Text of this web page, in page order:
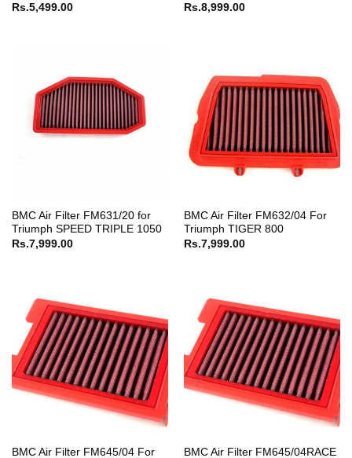
Rs.5,499.00
Rs.8,999.00
BMC Air Filter FM631/20 for
Triumph SPEED TRIPLE 1050
Rs.7,999.00
BMC Air Filter FM632/04 For
Triumph TIGER 800
Rs.7,999.00
BMC Air Filter FM645/04 For
BMC Air Filter FM645/04RACE